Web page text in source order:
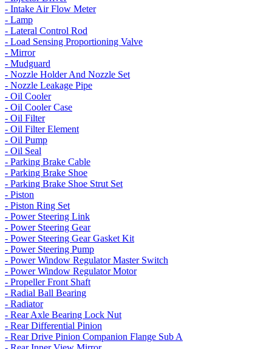
- Intake Air Flow Meter
- Lamp
- Lateral Control Rod
- Load Sensing Proportioning Valve
- Mirror
- Mudguard
- Nozzle Holder And Nozzle Set
- Nozzle Leakage Pipe
- Oil Cooler
- Oil Cooler Case
- Oil Filter
- Oil Filter Element
- Oil Pump
- Oil Seal
- Parking Brake Cable
- Parking Brake Shoe
- Parking Brake Shoe Strut Set
- Piston
- Piston Ring Set
- Power Steering Link
- Power Steering Gear
- Power Steering Gear Gasket Kit
- Power Steering Pump
- Power Window Regulator Master Switch
- Power Window Regulator Motor
- Propeller Front Shaft
- Radial Ball Bearing
- Radiator
- Rear Axle Bearing Lock Nut
- Rear Differential Pinion
- Rear Drive Pinion Companion Flange Sub A